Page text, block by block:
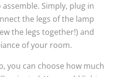
Simply, plug in
the legs of the lamp
the legs together!) and
of your room.
you can choose how much